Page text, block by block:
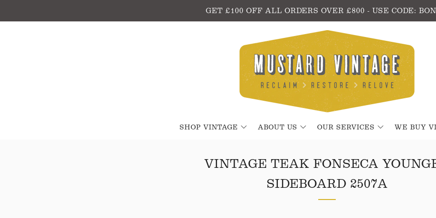
GET £100 OFF ALL ORDERS OVER £800 - USE CODE:
SHOP VINTAGE ABOUT US OUR SERVICES WE BUY
VINTAGE TEAK FONSECA
SIDEBOARD 2507A